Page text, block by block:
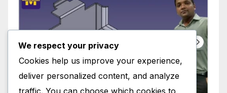
We respect your privacy
Cookies help us improve your experience,
deliver personalized content, and analyze
traffic. You can choose which cookies to